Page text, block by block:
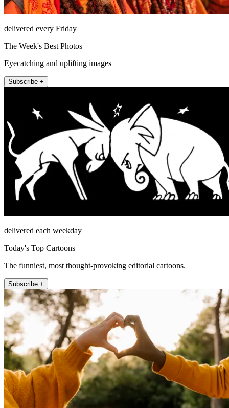
delivered every Friday
The Week's Best Photos
Eyecatching and uplifting images
Subscribe +
delivered each weekday
Today's Top Cartoons
The funniest, most thought-provoking editorial cartoons.
Subscribe +